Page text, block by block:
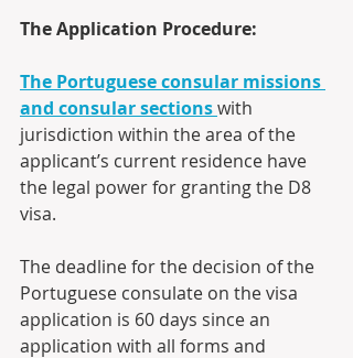
The Application Procedure:
The Portuguese consular missions
and consular sectionswith
jurisdiction within the area of the
applicant’s current residence have
the legal power for granting the D8
visa.
The deadline for the decision of the
Portuguese consulate on the visa
application is 60 days since an
application with all forms and